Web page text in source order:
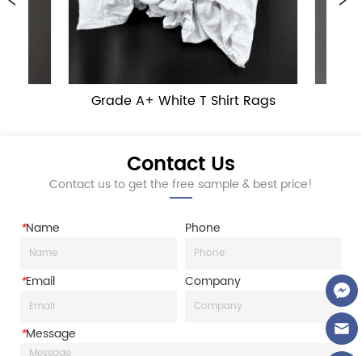
Grade A+ White T Shirt Rags
Contact Us
Contact us to get the free sample & best price!
*Name Phone
*Email Company
*Message